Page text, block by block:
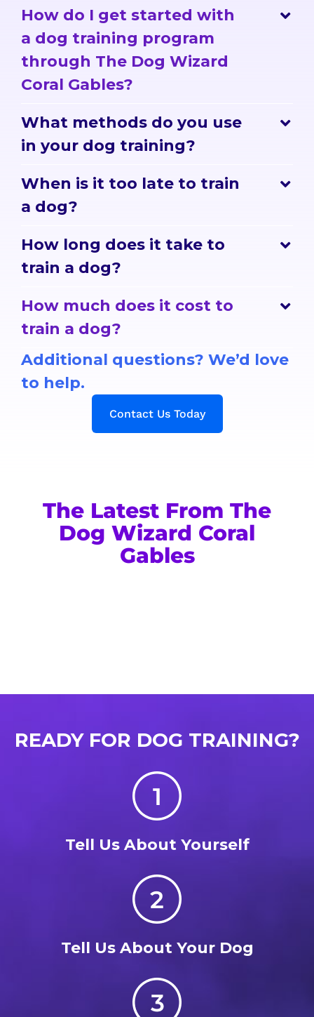
How do I get started with
a dog training program
through The Dog Wizard
Coral Gables?
What methods do you use
in your dog training?
When is it too late to train
a dog?
How long does it take to
train a dog?
How much does it cost to
train a dog?
Additional questions? We’d love
to help.
Contact Us Today
The Latest From The
Dog Wizard Coral
Gables
READY FOR DOG TRAINING?
Tell Us About Yourself
Tell Us About Your Dog